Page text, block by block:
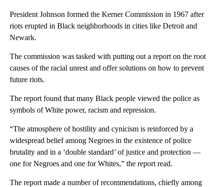
President Johnson formed the Kerner Commission in 1967 after
riots erupted in Black neighborhoods in cities like Detroit and
Newark.
The commission was tasked with putting out a report on the root
causes of the racial unrest and offer solutions on how to prevent
future riots.
The report found that many Black people viewed the police as
symbols of White power, racism and repression.
“The atmosphere of hostility and cynicism is reinforced by a
widespread belief among Negroes in the existence of police
brutality and in a ‘double standard’ of justice and protection —
one for Negroes and one for Whites,” the report read.
The report made a number of recommendations, chiefly among